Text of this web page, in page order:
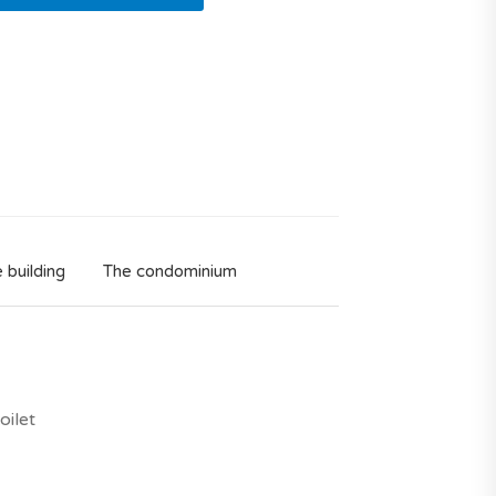
building The condominium